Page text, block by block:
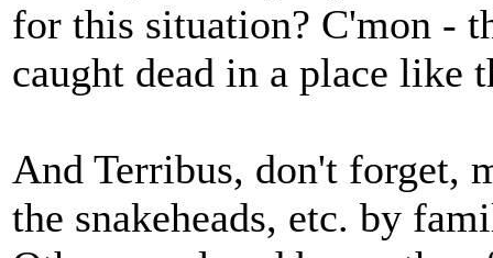
for this situation? C'mon -
caught dead in a place like
And Terribus, don't forget,
the snakeheads, etc. by